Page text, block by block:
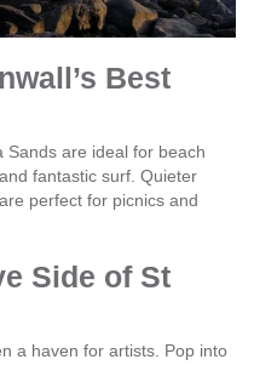
Best
Sands are ideal for beach
fantastic surf. Quieter
perfect for picnics and
Side of St
a haven for artists. Pop into